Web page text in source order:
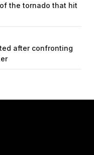
the tornado that hit
after confronting